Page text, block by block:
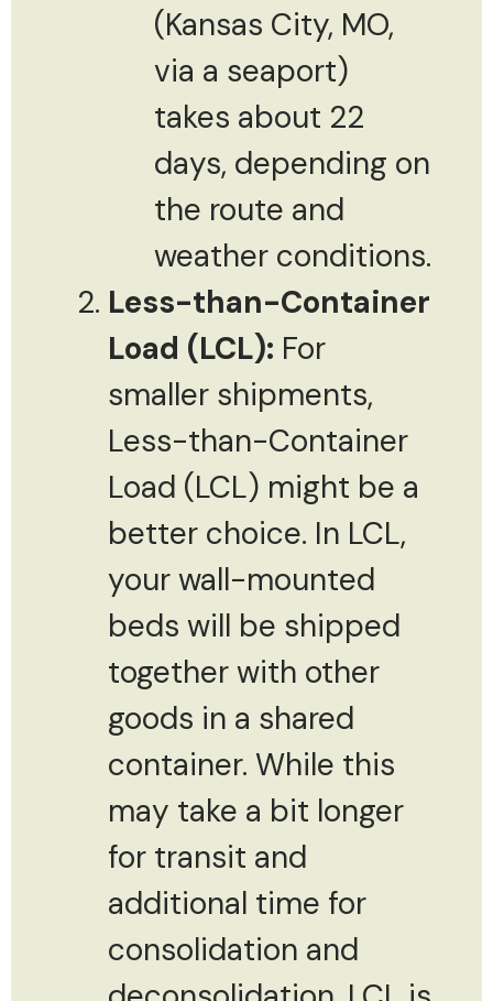
(Kansas City, MO,
via a seaport)
takes about 22
days, depending on
the route and
weather conditions.
Less-than-Container
Load (LCL): For
smaller shipments,
Less-than-Container
Load (LCL) might be a
better choice. In LCL,
your wall-mounted
beds will be shipped
together with other
goods in a shared
container. While this
may take a bit longer
for transit and
additional time for
consolidation and